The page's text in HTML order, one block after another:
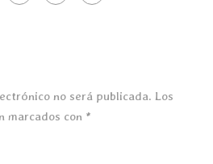
no será publicada. Los
marcados con *